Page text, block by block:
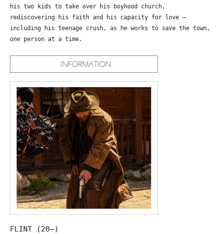
his two kids to take over his boyhood church,
rediscovering his faith and his capacity for love –
including his teenage crush, as he works to save the town,
one person at a time.
FLINT (20—)